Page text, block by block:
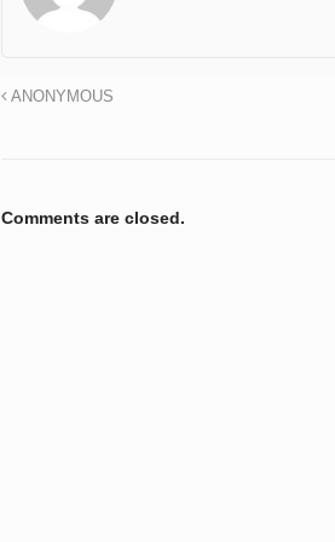
ANONYMOUS
Comments are closed.